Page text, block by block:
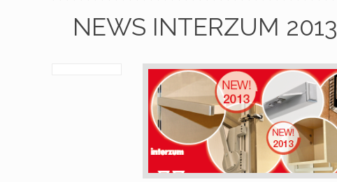
NEWS INTERZUM 2013